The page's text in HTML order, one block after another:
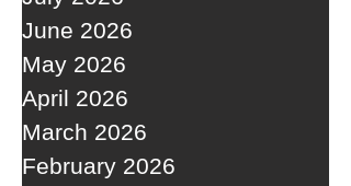
June 2026
May 2026
April 2026
March 2026
February 2026